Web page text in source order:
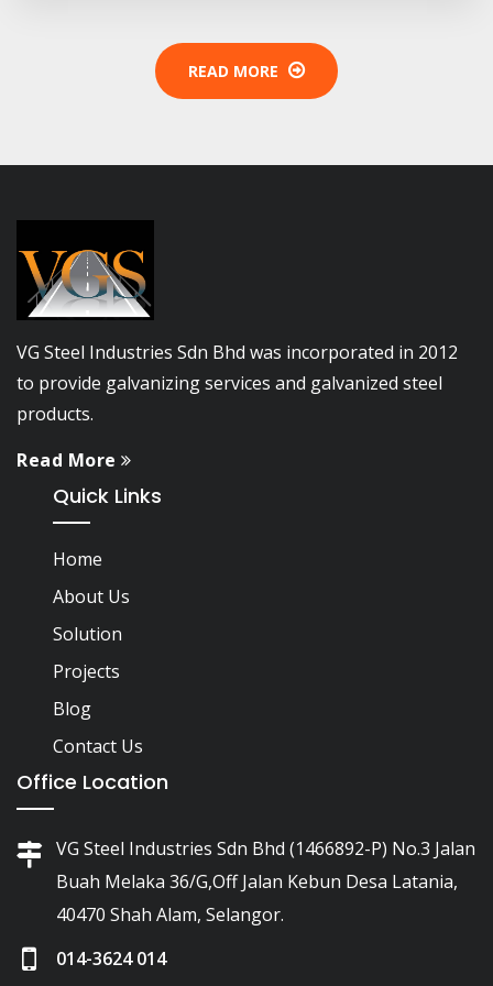
READ MORE
VG Steel Industries Sdn Bhd was incorporated in 2012
to provide galvanizing services and galvanized steel
products.
Read More
Quick Links
Home
About Us
Solution
Projects
Blog
Contact Us
Office Location
VG Steel Industries Sdn Bhd (1466892-P) No.3 Jalan
Buah Melaka 36/G,Off Jalan Kebun Desa Latania,
40470 Shah Alam, Selangor.
014-3624 014